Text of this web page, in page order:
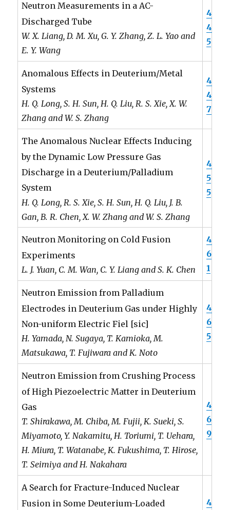
Neutron Measurements in a AC-
Discharged Tube
W. X. Liang, D. M. Xu, G. Y. Zhang, Z. L. Yao and
E. Y. Wang
4
4
5
Anomalous Effects in Deuterium/Metal
Systems
H. Q. Long, S. H. Sun, H. Q. Liu, R. S. Xie, X. W.
Zhang and W. S. Zhang
4
4
7
The Anomalous Nuclear Effects Inducing
by the Dynamic Low Pressure Gas
Discharge in a Deuterium/Palladium
System
H. Q. Long, R. S. Xie, S. H. Sun, H. Q. Liu, J. B.
Gan, B. R. Chen, X. W. Zhang and W. S. Zhang
4
5
5
Neutron Monitoring on Cold Fusion
Experiments
L. J. Yuan, C. M. Wan, C. Y. Liang and S. K. Chen
4
6
1
Neutron Emission from Palladium
Electrodes in Deuterium Gas under Highly
Non-uniform Electric Fiel [sic]
H. Yamada, N. Sugaya, T. Kamioka, M.
Matsukawa, T. Fujiwara and K. Noto
4
6
5
Neutron Emission from Crushing Process
of High Piezoelectric Matter in Deuterium
Gas
T. Shirakawa, M. Chiba, M. Fujii, K. Sueki, S.
Miyamoto, Y. Nakamitu, H. Toriumi, T. Uehara,
H. Miura, T. Watanabe, K. Fukushima, T. Hirose,
T. Seimiya and H. Nakahara
4
6
9
A Search for Fracture-Induced Nuclear
Fusion in Some Deuterium-Loaded
4